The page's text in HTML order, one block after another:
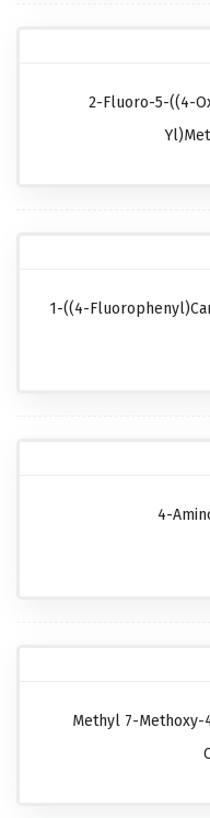
2-Fluoro-5-((4-
1-((4-
4-
Methyl 7-Methoxy-